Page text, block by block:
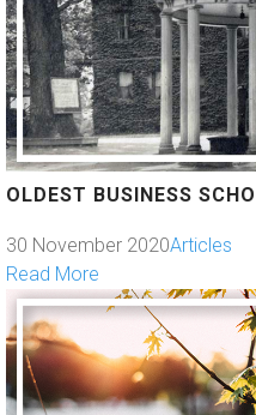
OLDEST BUSINESS
30 November 2020Articles
Read More